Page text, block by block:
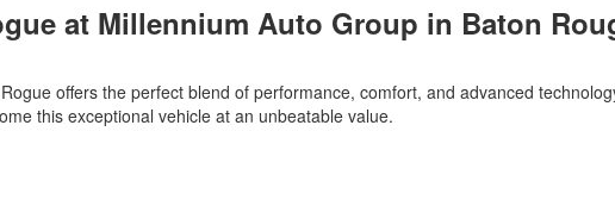
at Millennium Auto Group in Baton
offers the perfect blend of performance, comfort, and advanced
this exceptional vehicle at an unbeatable value.